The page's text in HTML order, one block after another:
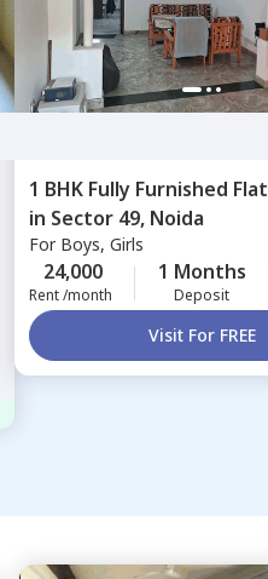
1 BHK Fully Furnished Flat
in Sector 49, Noida
For Boys, Girls
24,000
Rent /month
1 Months
Deposit
Visit For FREE